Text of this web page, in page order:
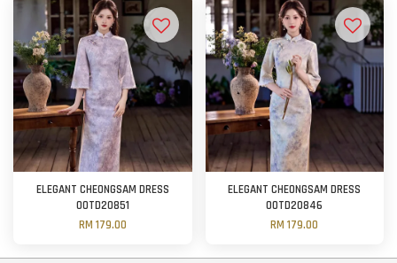
ELEGANT CHEONGSAM DRESS
OOTD20851
RM 179.00
ELEGANT CHEONGSAM DRESS
OOTD20846
RM 179.00